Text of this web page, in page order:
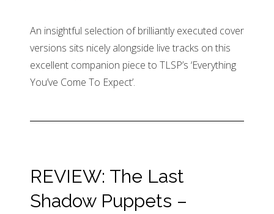
An insightful selection of brilliantly executed cover
versions sits nicely alongside live tracks on this
excellent companion piece to TLSP’s ‘Everything
You’ve Come To Expect’.
REVIEW: The Last
Shadow Puppets –